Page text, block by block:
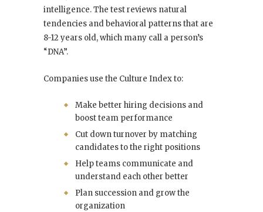
intelligence. The test reviews natural
tendencies and behavioral patterns that are
8-12 years old, which many call a person’s
“DNA”.
Companies use the Culture Index to:
Make better hiring decisions and
boost team performance
Cut down turnover by matching
candidates to the right positions
Help teams communicate and
understand each other better
Plan succession and grow the
organization